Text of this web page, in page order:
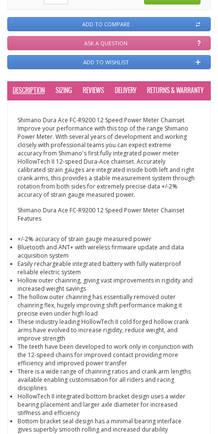
ADD TO COMPARE
ASK A QUESTION
ADD TO WISHLIST
DESCRIPTION SIZING REVIEWS DELIVERY RETURNS & WARRANTY
Shimano Dura Ace FC-R9200 12 Speed Power Meter Chainset
Improve your performance with this top of the range Shimano
Power Meter. With several years of development and working
closely with professional teams you can expect extreme
accuracy from Shimano's first fully integrated power meter
HollowTech II 12-speed Dura-Ace chainset. Accurately
calibrated strain gauges are integrated inside both left and right
crank arms, this provides a stable measurement system through
rotation from both sides for extremely precise data +/-2%
accuracy of strain gauge measured power.
Shimano Dura Ace FC-R9200 12 Speed Power Meter Chainset
Features
+/-2% accuracy of strain gauge measured power
Bluetooth and ANT+ with wireless firmware update and data
acquisition system
Easily rechargeable integrated battery with fully waterproof
reliable electric system
Hollow outer chainring, giving vast improvements in rigidity and
increased weight savings
The hollow outer chainring has essentially removed outer
chainring flex, hugely improving shift performance making it
precise even under high load
These industry leading HollowTech II cold forged hollow crank
arms have evolved to increase rigidity, reduce weight, and
improve strength
The teeth have been developed to work only in conjunction with
the 12-speed chains for improved contact providing more
efficiency and improved power transfer
There is a wide range of chainring ratios and crank arm lengths
available enabling customisation for all riders and racing
disciplines
HollowTech II integrated bottom bracket design uses a wider
bearing placement and larger axle diameter for increased
stiffness and efficiency
Bottom bracket seal design has a minimal bearing interface
gives superbly smooth rolling and increased durability